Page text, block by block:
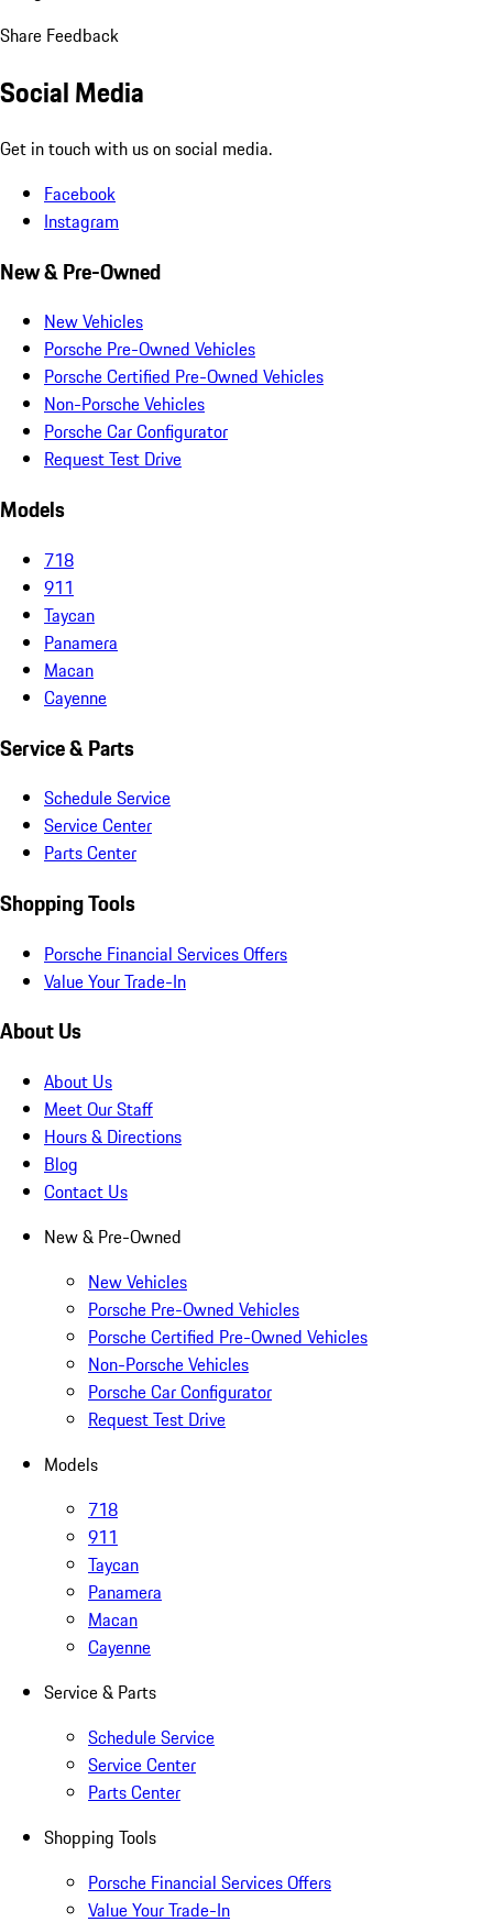
Share Feedback
Social Media
Get in touch with us on social media.
Facebook
Instagram
New & Pre-Owned
New Vehicles
Porsche Pre-Owned Vehicles
Porsche Certified Pre-Owned Vehicles
Non-Porsche Vehicles
Porsche Car Configurator
Request Test Drive
Models
718
911
Taycan
Panamera
Macan
Cayenne
Service & Parts
Schedule Service
Service Center
Parts Center
Shopping Tools
Porsche Financial Services Offers
Value Your Trade-In
About Us
About Us
Meet Our Staff
Hours & Directions
Blog
Contact Us
New & Pre-Owned
New Vehicles
Porsche Pre-Owned Vehicles
Porsche Certified Pre-Owned Vehicles
Non-Porsche Vehicles
Porsche Car Configurator
Request Test Drive
Models
718
911
Taycan
Panamera
Macan
Cayenne
Service & Parts
Schedule Service
Service Center
Parts Center
Shopping Tools
Porsche Financial Services Offers
Value Your Trade-In